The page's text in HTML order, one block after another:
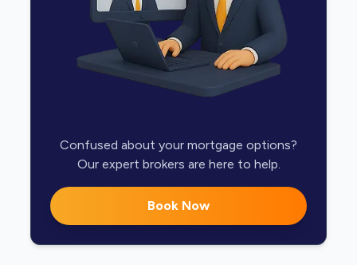
Confused about your mortgage options?
Our expert brokers are here to help.
Book Now